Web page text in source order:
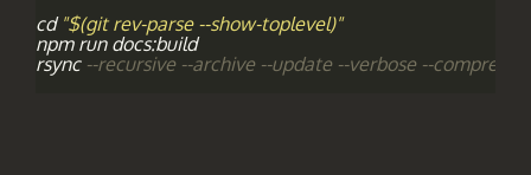
cd "$(git rev-parse --show-toplevel)"
npm run docs:build
rsync --recursive --archive --update --verbose --